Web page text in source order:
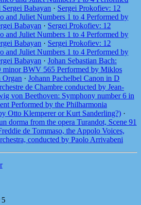
Babayan · Sergei Prokofiev: 12
and Juliet Numbers 1 to 4 Performed by
Babayan · Sergei Prokofiev: 12
and Juliet Numbers 1 to 4 Performed by
Babayan · Sergei Prokofiev: 12
and Juliet Numbers 1 to 4 Performed by
Babayan · Johan Sebastian Bach:
minor BWV 565 Performed by Miklos
Organ · Johann Pachelbel Canon in D
de Chambre conducted by Jean-
von Beethoven: Symphony number 6 in
Performed by the Philharmonia
Otto Klemperer or Kurt Sanderling?) ·
dorma from the opera Turandot, Scene 91
de Tommaso, the Appolo Voices,
conducted by Paolo Arrivabeni
5